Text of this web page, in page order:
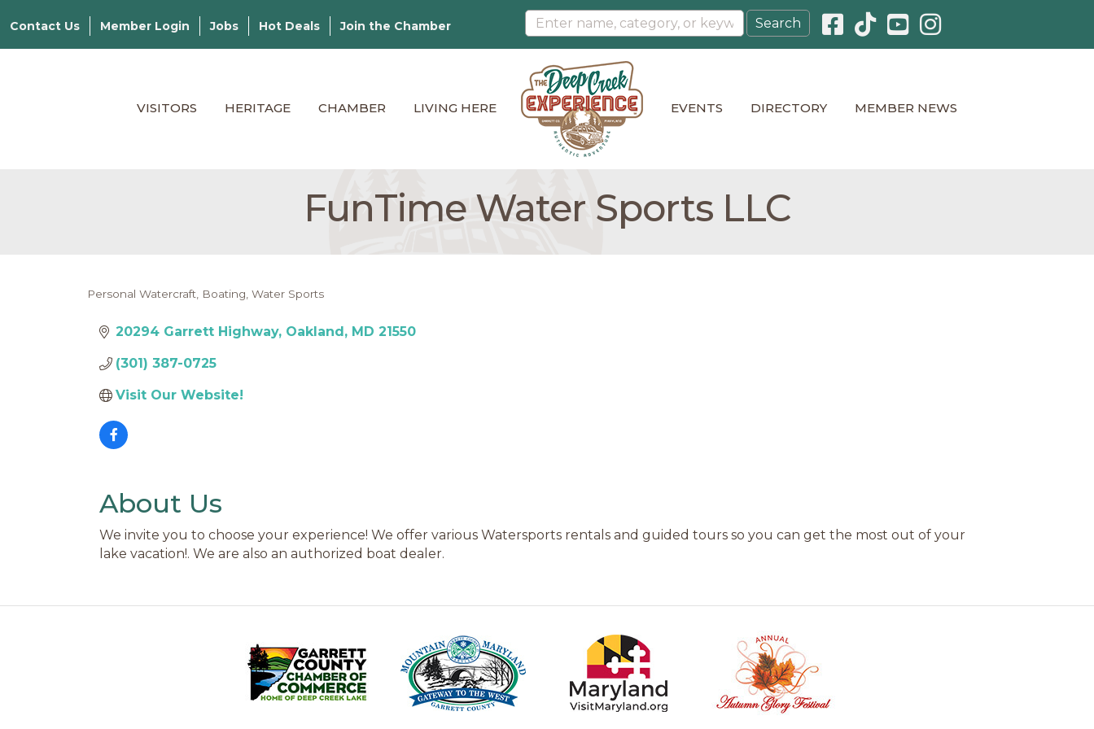
Contact Us Member Login Jobs Hot Deals Join the Chamber Facebook icon
Pinterest icon
YouTube icon
Instagram icon
VISITORS HERITAGE CHAMBER LIVING HERE EVENTS DIRECTORY MEMBER NEWS
FunTime Water Sports LLC
Personal Watercraft Boating Water Sports
20294 Garrett Highway Oakland MD 21550
(301) 387-0725
Visit Our Website!
About Us
We invite you to choose your experience! We offer various Watersports rentals and guided tours so you can get the most out of your
lake vacation!. We are also an authorized boat dealer.